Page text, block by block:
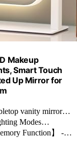
Makeup
Smart Touch
Up Mirror for
vanity mirror…
Modes…
Function】 -…